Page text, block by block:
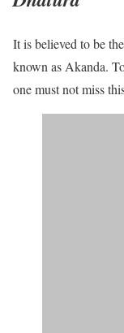
It is believed to be
known as Akanda.
one must not miss